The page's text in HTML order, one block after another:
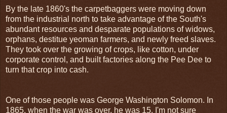
By the late 1860's the carpetbaggers were moving down
from the industrial north to take advantage of the South's
abundant resources and desparate populations of widows,
orphans, destitue yeoman farmers, and newly freed slaves.
They took over the growing of crops, like cotton, under
corporate control, and built factories along the Pee Dee to
turn that crop into cash.
One of those people was George Washington Solomon. In
1865, when the war was over, he was 15. I'm not sure